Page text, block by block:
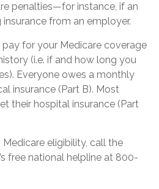
penalties—for instance, if an
from an employer.
for your Medicare coverage
(i.e. if and how long you
Everyone owes a monthly
insurance (Part B). Most
their hospital insurance (Part
eligibility, call the
free national helpline at 800-